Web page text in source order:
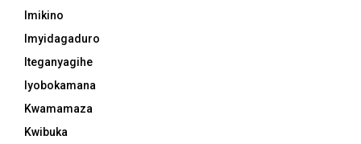
Imikino
Imyidagaduro
Iteganyagihe
Iyobokamana
Kwamamaza
Kwibuka